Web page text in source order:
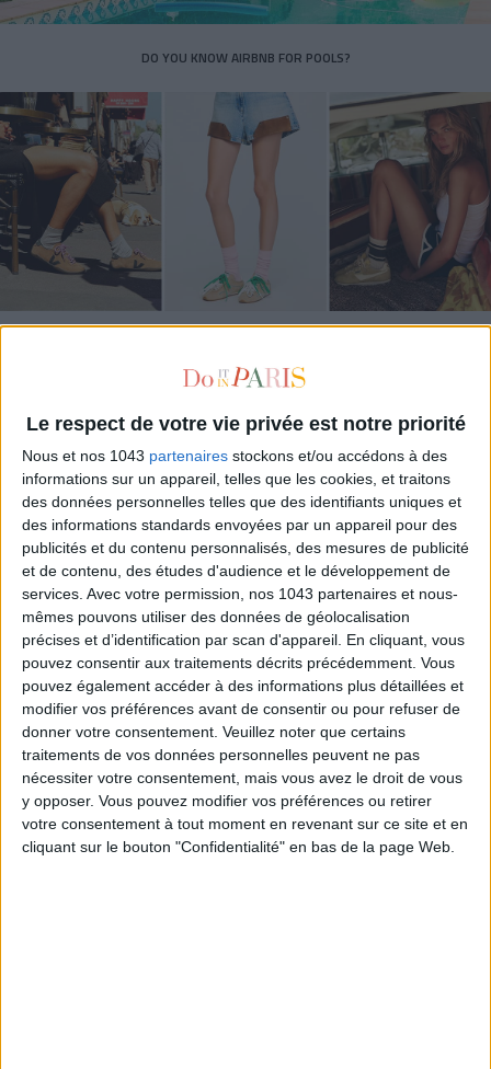
Le respect de votre vie privée est notre priorité
Nous et nos 1043 partenaires stockons et/ou accédons à des
informations sur un appareil, telles que les cookies, et traitons
des données personnelles telles que des identifiants uniques et
des informations standards envoyées par un appareil pour des
publicités et du contenu personnalisés, des mesures de publicité
et de contenu, des études d'audience et le développement de
services. Avec votre permission, nos 1043 partenaires et nous-
mêmes pouvons utiliser des données de géolocalisation
précises et d’identification par scan d'appareil. En cliquant, vous
pouvez consentir aux traitements décrits précédemment. Vous
pouvez également accéder à des informations plus détaillées et
modifier vos préférences avant de consentir ou pour refuser de
donner votre consentement. Veuillez noter que certains
traitements de vos données personnelles peuvent ne pas
nécessiter votre consentement, mais vous avez le droit de vous
y opposer. Vous pouvez modifier vos préférences ou retirer
votre consentement à tout moment en revenant sur ce site et en
cliquant sur le bouton "Confidentialité" en bas de la page Web.
DO YOU KNOW AIRBNB FOR POOLS?
Subscribe for our newsletter
SUBSCRIBE